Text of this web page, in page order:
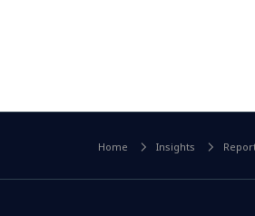
Home Insights